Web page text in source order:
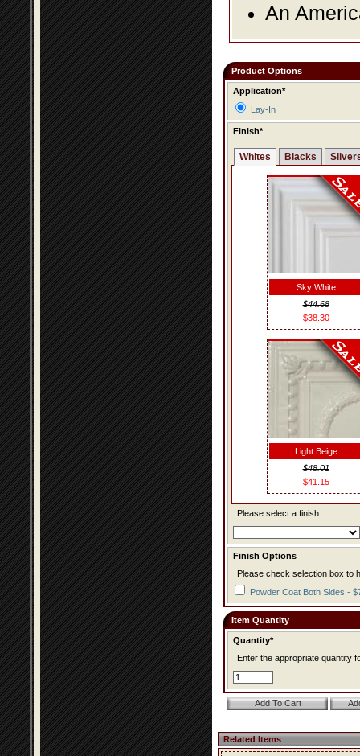
An
Product Options
Application*
Lay-In
Finish*
Whites Blacks
Sky White
$44.68
$38.30
Light Beige
$48.01
$41.15
Please select a finish.
Finish Options
Please check selection box to
Powder Coat Both Sides -
Item Quantity
Quantity*
Enter the appropriate quantity
Related Items